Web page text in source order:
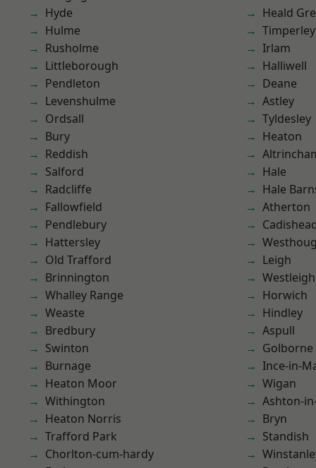
Hyde
Hulme
Rusholme
Littleborough
Pendleton
Levenshulme
Ordsall
Bury
Reddish
Salford
Radcliffe
Fallowfield
Pendlebury
Hattersley
Old Trafford
Brinnington
Whalley Range
Weaste
Bredbury
Swinton
Burnage
Heaton Moor
Withington
Heaton Norris
Trafford Park
Chorlton-cum-hardy
Heald
Timperley
Irlam
Halliwell
Deane
Astley
Tyldesley
Heaton
Hale
Hale
Atherton
Leigh
Westleigh
Horwich
Hindley
Aspull
Golborne
Ince-in-
Wigan
Ashton-
Bryn
Standish